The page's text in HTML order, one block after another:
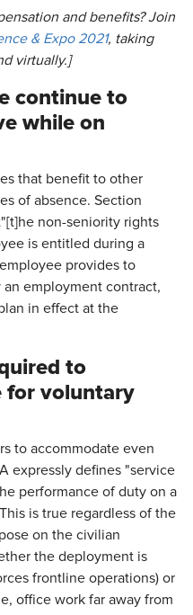
and benefits? Join
& Expo 2021, taking
virtually.]
continue to
while on
that benefit to other
of absence. Section
non-seniority rights
is entitled during a
provides to
employment contract,
in effect at the
to
for voluntary
to accommodate even
expressly defines "service
performance of duty on a
is true regardless of the
on the civilian
the deployment is
frontline operations) or
office work far away from